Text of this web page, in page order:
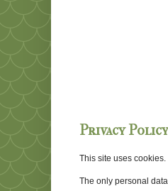
Privacy
This site uses cookies.
The only personal